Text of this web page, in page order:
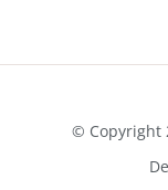
© Copyright